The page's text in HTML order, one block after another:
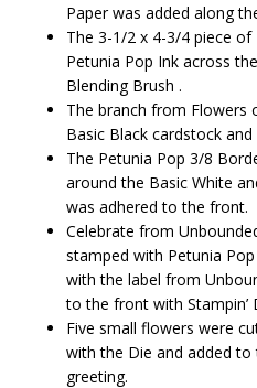
Paper was added along
The 3-1/2 x 4-3/4 piece
Petunia Pop Ink across
Blending Brush .
The branch from Flowers
Basic Black cardstock
The Petunia Pop 3/8
around the Basic White
was adhered to the front.
Celebrate from
stamped with Petunia
with the label from
to the front with Stampin’
Five small flowers were
with the Die and added
greeting.